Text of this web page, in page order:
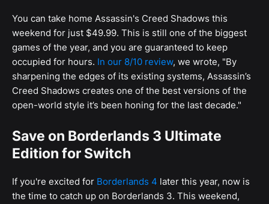
You can take home Assassin's Creed Shadows this
weekend for just $49.99. This is still one of the biggest
games of the year, and you are guaranteed to keep
occupied for hours. In our 8/10 review, we wrote, "By
sharpening the edges of its existing systems, Assassin’s
Creed Shadows creates one of the best versions of the
open-world style it’s been honing for the last decade."
Save on Borderlands 3 Ultimate
Edition for Switch
If you're excited for Borderlands 4 later this year, now is
the time to catch up on Borderlands 3. This weekend,